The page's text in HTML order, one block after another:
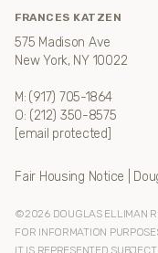
FRANCES KATZEN
575 Madison Ave
New York, NY 10022
M: (917) 705-1864
O: (212) 350-8575
[email protected]
Fair Housing Notice
©2026DOUGLAS ELLIMAN
FOR INFORMATION
IT IS REPRESENTED